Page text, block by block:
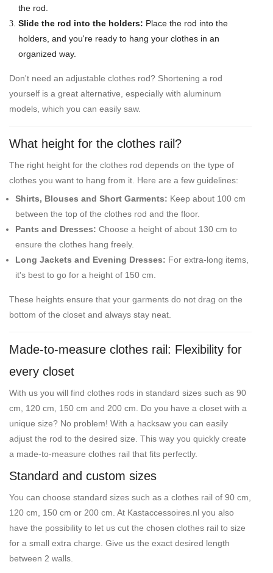
the rod.
Slide the rod into the holders: Place the rod into the
holders, and you're ready to hang your clothes in an
organized way.
Don't need an adjustable clothes rod? Shortening a rod
yourself is a great alternative, especially with aluminum
models, which you can easily saw.
What height for the clothes rail?
The right height for the clothes rod depends on the type of
clothes you want to hang from it. Here are a few guidelines:
Shirts, Blouses and Short Garments: Keep about 100 cm
between the top of the clothes rod and the floor.
Pants and Dresses: Choose a height of about 130 cm to
ensure the clothes hang freely.
Long Jackets and Evening Dresses: For extra-long items,
it's best to go for a height of 150 cm.
These heights ensure that your garments do not drag on the
bottom of the closet and always stay neat.
Made-to-measure clothes rail: Flexibility for
every closet
With us you will find clothes rods in standard sizes such as 90
cm, 120 cm, 150 cm and 200 cm. Do you have a closet with a
unique size? No problem! With a hacksaw you can easily
adjust the rod to the desired size. This way you quickly create
a made-to-measure clothes rail that fits perfectly.
Standard and custom sizes
You can choose standard sizes such as a clothes rail of 90 cm,
120 cm, 150 cm or 200 cm. At Kastaccessoires.nl you also
have the possibility to let us cut the chosen clothes rail to size
for a small extra charge. Give us the exact desired length
between 2 walls.